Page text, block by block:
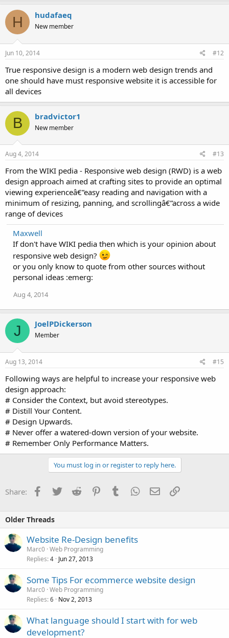
H hudafaeq
New member
Jun 10, 2014 #12
True responsive design is a modern web design trends and
one should have must responsive website it is accessible for
all devices
B bradvictor1
New member
Aug 4, 2014 #13
From the WIKI pedia - Responsive web design (RWD) is a web
design approach aimed at crafting sites to provide an optimal
viewing experienceâ€”easy reading and navigation with a
minimum of resizing, panning, and scrollingâ€”across a wide
range of devices
Maxwell
If don't have WIKI pedia then which is your opinion about
responsive web design?
or you only know to quote from other sources without
personal ideas :emerg:
Aug 4, 2014
J JoelPDickerson
Member
Aug 13, 2014 #15
Following ways are helpful to increase your responsive web
design approach:
# Consider the Context, but avoid stereotypes.
# Distill Your Content.
# Design Upwards.
# Never offer a watered-down version of your website.
# Remember Only Performance Matters.
You must log in or register to reply here.
Share: Facebook
TwitterReddit PinterestTumblrWhatsApp
EmailLink
Older Threads
Website Re-Design benefits
Marc0 Web Programming
Replies 4 Jun 27, 2013
Some Tips For ecommerce website design
Marc0 Web Programming
Replies 6 Nov 2, 2013
What language should I start with for web
development?